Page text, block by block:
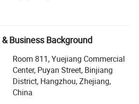
the global disposable retail
been Founded in 2012, Through
has formed a complete and strong
with products in most developed
around the world. Our excellent
and high quality print capabilities
Business Background
Room 811, Yuejiang Commercial
Center, Puyan Street, Binjiang
District, Hangzhou, Zhejiang,
China